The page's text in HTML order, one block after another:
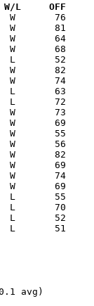
W/L     OFF
avg)